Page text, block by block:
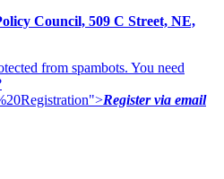
Council, 509 C Street, NE,
from spambots. You need
Register via email